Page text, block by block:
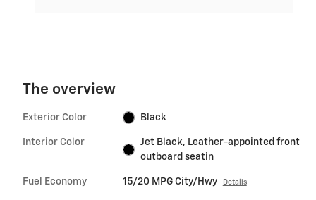
The overview
Exterior Color Black
Interior Color
Jet Black, Leather-appointed front
outboard seatin
Fuel Economy 15/20 MPG City/Hwy Details